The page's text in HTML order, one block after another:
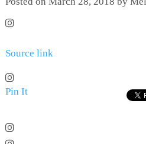
Source link
Pin It